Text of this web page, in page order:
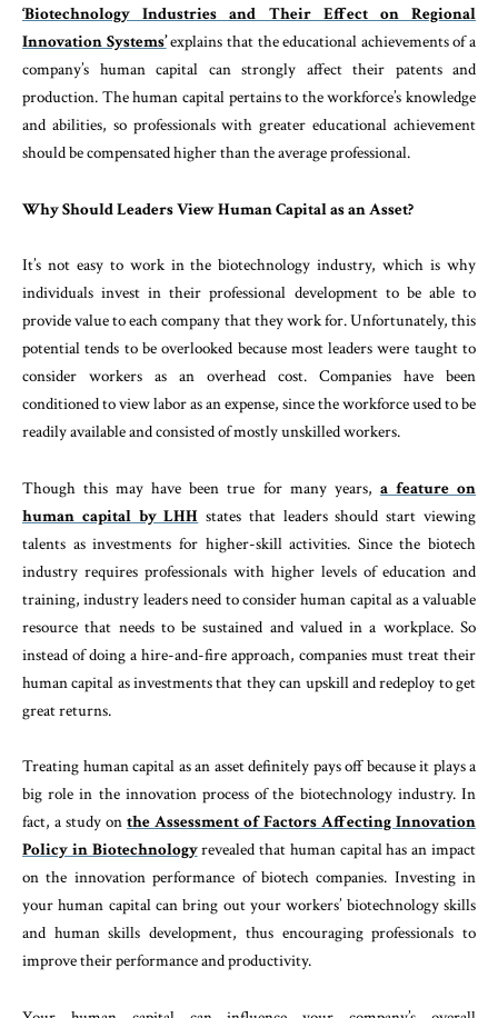
‘Biotechnology Industries and Their Effect on Regional
Innovation Systems’explains that the educational achievements of a
company’s human capital can strongly affect their patents and
production. The human capital pertains to the workforce’s knowledge
and abilities, so professionals with greater educational achievement
should be compensated higher than the average professional.
Why Should Leaders View Human Capital as an Asset?
It’s not easy to work in the biotechnology industry, which is why
individuals invest in their professional development to be able to
provide value to each company that they work for. Unfortunately, this
potential tends to be overlooked because most leaders were taught to
consider workers as an overhead cost. Companies have been
conditioned to view labor as an expense, since the workforce used to be
readily available and consisted of mostly unskilled workers.
Though this may have been true for many years, a feature on
human capital by LHH states that leaders should start viewing
talents as investments for higher-skill activities. Since the biotech
industry requires professionals with higher levels of education and
training, industry leaders need to consider human capital as a valuable
resource that needs to be sustained and valued in a workplace. So
instead of doing a hire-and-fire approach, companies must treat their
human capital as investments that they can upskill and redeploy to get
great returns.
Treating human capital as an asset definitely pays off because it plays a
big role in the innovation process of the biotechnology industry. In
fact, a study on the Assessment of Factors Affecting Innovation
Policy in Biotechnologyrevealed that human capital has an impact
on the innovation performance of biotech companies. Investing in
your human capital can bring out your workers’ biotechnology skills
and human skills development, thus encouraging professionals to
improve their performance and productivity.